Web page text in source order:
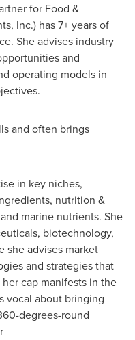
for Food &
Inc.) has 7+ years of
She advises industry
and
operating models in
and often brings
in key niches,
nutrition &
marine nutrients. She
biotechnology,
she advises market
and strategies that
cap manifests in the
vocal about bringing
degrees-round